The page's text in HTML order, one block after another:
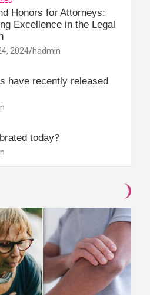
Honors for Attorneys:
Excellence in the Legal
2024 hadmin
have recently released
today?